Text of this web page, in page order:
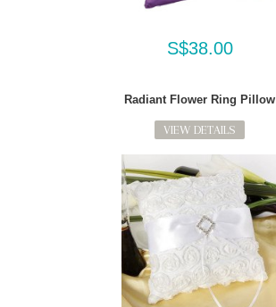
S$38.00
Radiant Flower Ring Pillow
VIEW DETAILS